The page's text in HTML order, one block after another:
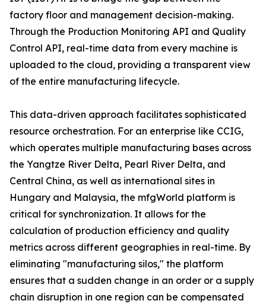
factory floor and management decision-making.
Through the Production Monitoring API and Quality
Control API, real-time data from every machine is
uploaded to the cloud, providing a transparent view
of the entire manufacturing lifecycle.
This data-driven approach facilitates sophisticated
resource orchestration. For an enterprise like CCIG,
which operates multiple manufacturing bases across
the Yangtze River Delta, Pearl River Delta, and
Central China, as well as international sites in
Hungary and Malaysia, the mfgWorld platform is
critical for synchronization. It allows for the
calculation of production efficiency and quality
metrics across different geographies in real-time. By
eliminating "manufacturing silos," the platform
ensures that a sudden change in an order or a supply
chain disruption in one region can be compensated